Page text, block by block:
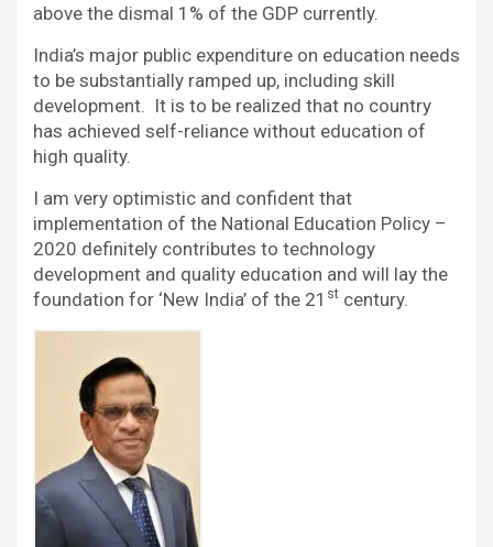
above the dismal 1% of the GDP currently.
India’s major public expenditure on education needs
to be substantially ramped up, including skill
development. It is to be realized that no country
has achieved self-reliance without education of
high quality.
I am very optimistic and confident that
implementation of the National Education Policy –
2020 definitely contributes to technology
development and quality education and will lay the
foundation for ‘New India’ of the 21 st century.